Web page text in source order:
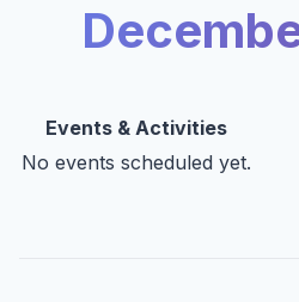
Events & Activities
No events scheduled yet.